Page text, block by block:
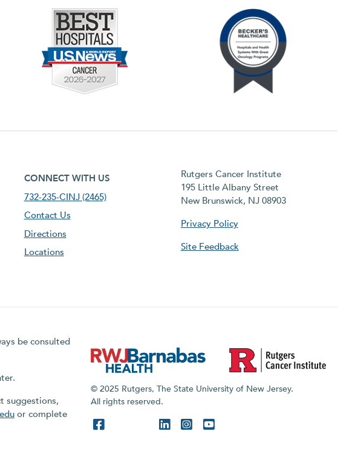
footer fourth menu
CONNECT WITH US
732-235-CINJ (2465)
Contact Us
Directions
Locations
Rutgers Cancer Institute
195 Little Albany Street
New Brunswick, NJ 08903
Privacy Policy
Site Feedback
be consulted
suggestions,
or complete
© 2025 Rutgers, The State University of New Jersey.
All rights reserved.